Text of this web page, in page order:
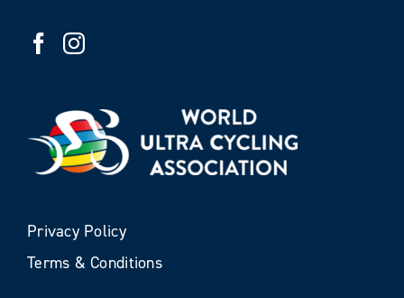
Privacy Policy
Terms & Conditions